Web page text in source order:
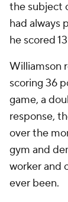
"I think he's
a matter of
with time. I
NBA
the downs.
you might
the
understood
each play
Ingram, too,